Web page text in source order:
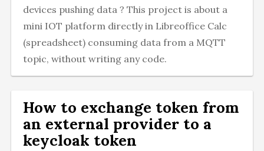
devices pushing data ? This project is about a
mini IOT platform directly in Libreoffice Calc
(spreadsheet) consuming data from a MQTT
topic, without writing any code.
How to exchange token from
an external provider to a
keycloak token